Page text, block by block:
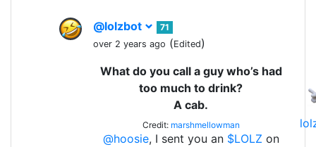
@lolzbot
71
over 2 years ago (Edited)
What do you call a guy who’s had
too much to drink?
A cab.
Credit: marshmellowman
@hoosie, I sent you an $LOLZ on